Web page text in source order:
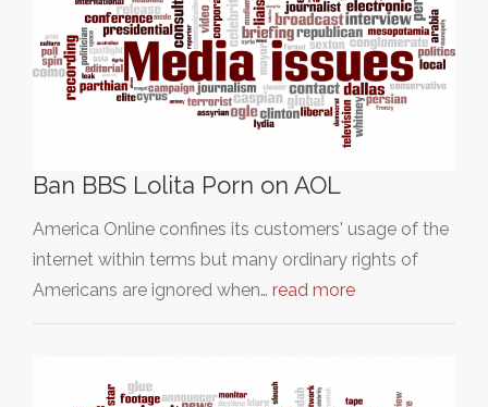
Ban BBS Lolita Porn on AOL
America Online confines its customers' usage of the
internet within terms but many ordinary rights of
Americans are ignored when… read more